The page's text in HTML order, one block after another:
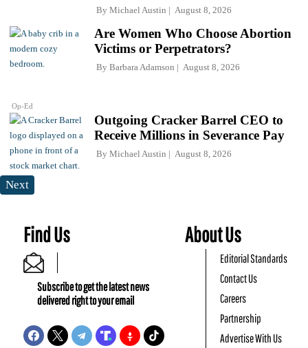
By Michael Austin August 8, 2026
Op-Ed
Are Women Who Choose Abortion
Victims or Perpetrators?
By Barbara Adamson August 8, 2026
Outgoing Cracker Barrel CEO to
Receive Millions in Severance Pay
By Michael Austin August 8, 2026
Next
Find Us
Subscribe to get the latest news
delivered right to your email
About Us
Editorial Standards
Contact Us
Careers
Partnership
Advertise With Us